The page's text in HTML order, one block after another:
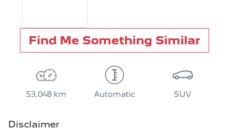
Find Me Something Similar
53,048 km Automatic SUV
Disclaimer